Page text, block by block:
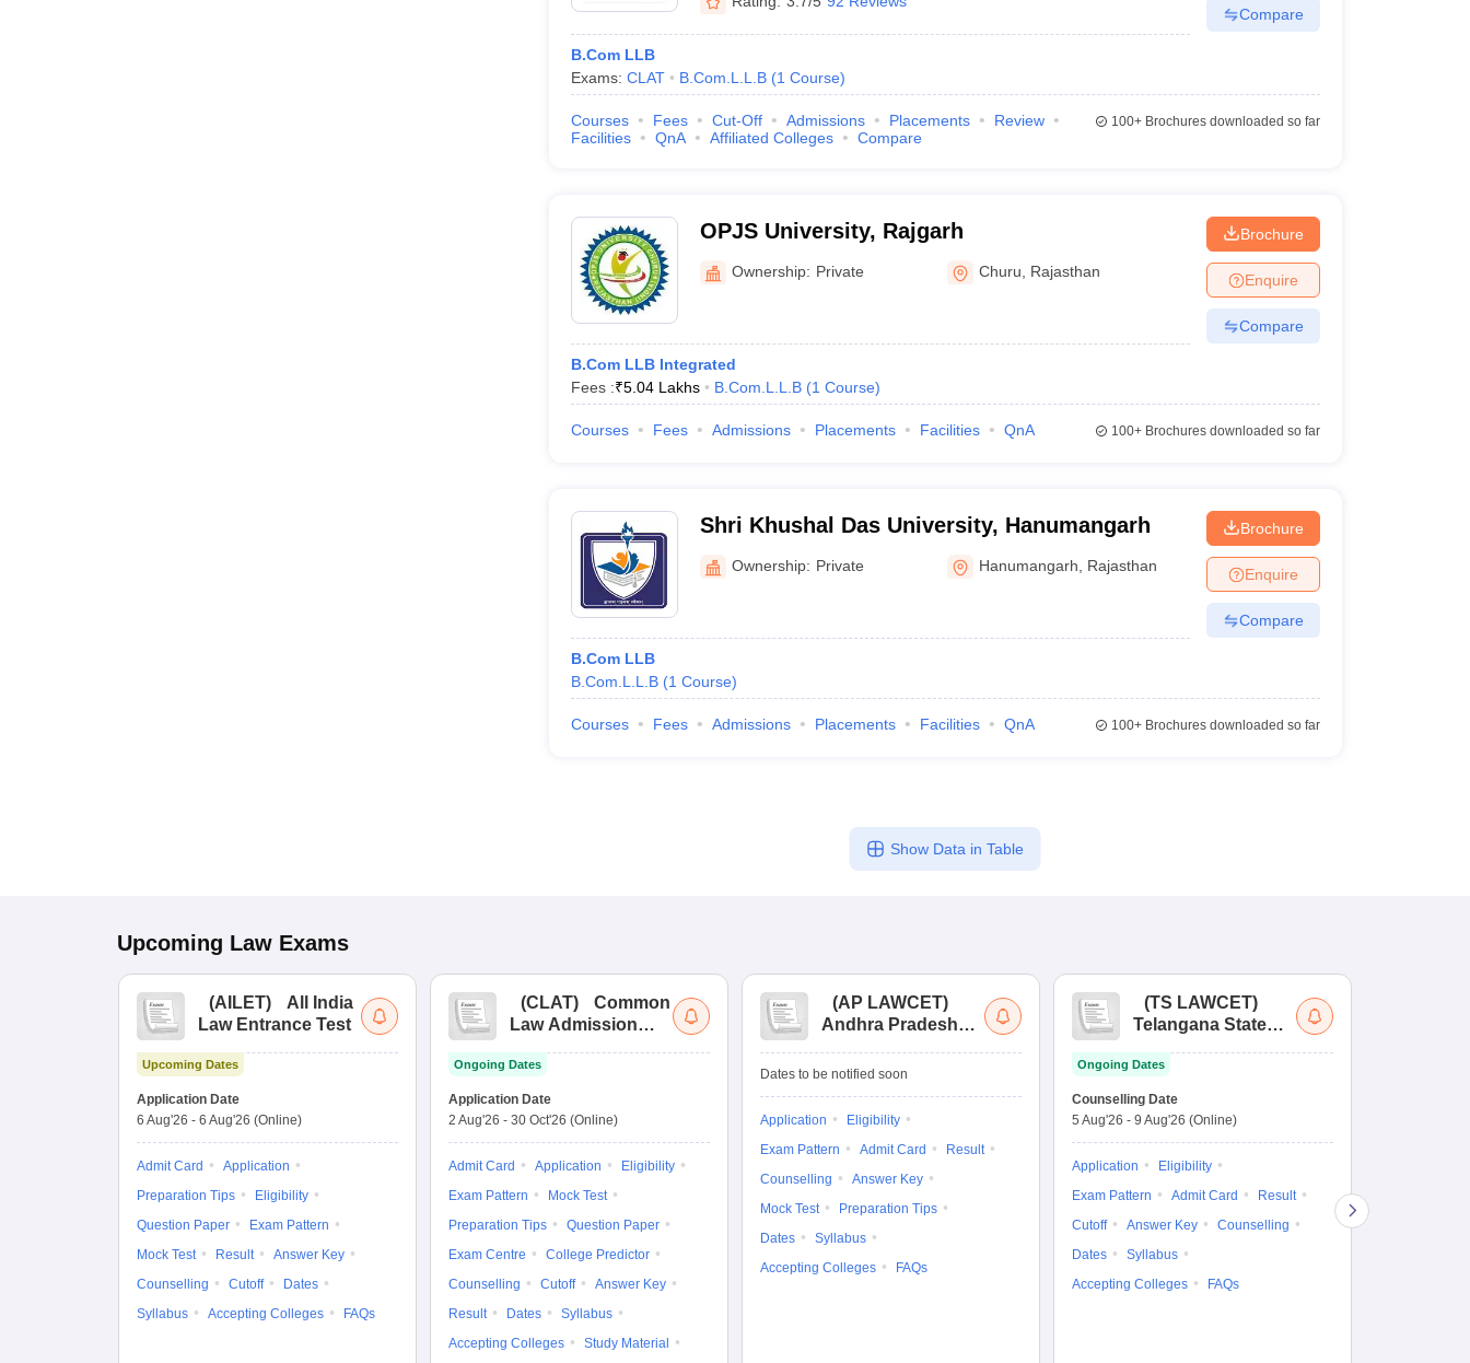
B.Com LLB
Exams: CLAT B.Com.L.L.B (1 Course)
Compare
Courses Fees Cut-Off Admissions Placements
Review
Facilities
QnA Affiliated Colleges Compare
100+Brochures downloaded so far
OPJS University, Rajgarh
Ownership: Private Churu Rajasthan
B.Com LLB Integrated
Fees :₹5.04 Lakhs B.Com.L.L.B (1 Course)
Brochure
Enquire
Compare
Courses Fees Admissions Placements Facilities QnA 100+Brochures downloaded so far
Shri Khushal Das University, Hanumangarh
Ownership: Private Hanumangarh Rajasthan
B.Com LLB
B.Com.L.L.B (1 Course)
Brochure
Enquire
Compare
Courses Fees Admissions Placements Facilities QnA 100+Brochures downloaded so far
Show Data in Table
Upcoming Law Exams
(AILET)
All India
Law Entrance Test
Upcoming Dates
Application Date
6 Aug'26 - 6 Aug'26 (Online)
Admit Card
Application
Preparation Tips
Eligibility
Question Paper
Exam Pattern
Mock Test
Result
Answer Key
Counselling
Cutoff
Dates
Syllabus
Accepting Colleges FAQs
(CLAT)
Common
Law Admission
Ongoing Dates
Application Date
2 Aug'26 - 30 Oct'26 (Online)
Admit Card Application
Eligibility
Exam Pattern
Mock Test
Preparation Tips
Question Paper
Exam Centre
College Predictor
Counselling
Cutoff
Answer Key
Result
Dates
Syllabus
Accepting Colleges
Study Material
(AP LAWCET)
Andhra Pradesh
Entrance Test
Dates to be notified soon
Application
Eligibility
Exam Pattern
Admit Card
Result
Counselling
Answer Key
Mock Test
Preparation Tips
Dates
Syllabus
Accepting Colleges
FAQs
(TS LAWCET)
Telangana State
Entrance Test
Ongoing Dates
Counselling Date
5 Aug'26 - 9 Aug'26 (Online)
Application
Eligibility
Exam Pattern
Admit Card
Result
Cutoff
Answer Key
Counselling
Dates
Syllabus
Accepting Colleges
FAQs